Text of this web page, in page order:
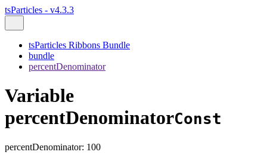
tsParticles - v4.3.3
tsParticles Ribbons Bundle
bundle
percentDenominator
Variable
percentDenominatorConst
percentDenominator: 100